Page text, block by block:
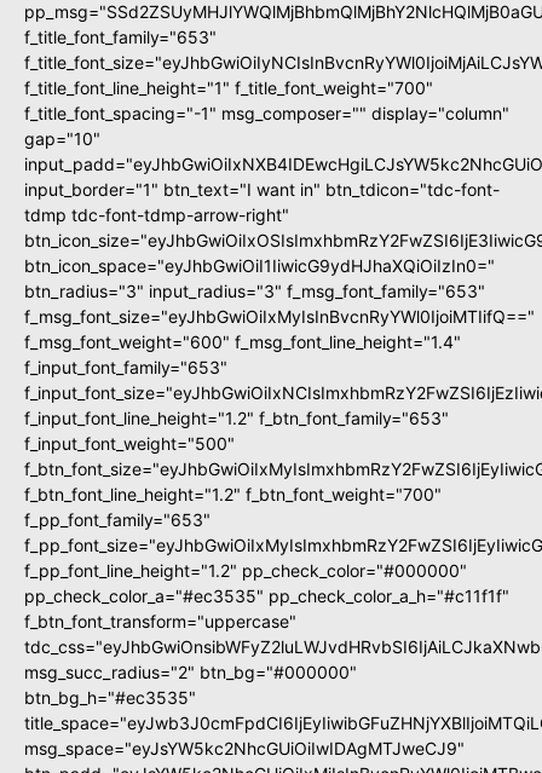
f_title_font_family="653"
f_title_font_line_height="1" f_title_font_weight="700"
f_title_font_spacing="-1" msg_composer="" display="column"
gap="10"
input_border="1" btn_text="I want in" btn_tdicon="tdc-font-
tdmp tdc-font-tdmp-arrow-right"
btn_icon_space="eyJhbGwiOiI1IiwicG9ydHJhaXQiOiIzIn0="
btn_radius="3" input_radius="3" f_msg_font_family="653"
f_msg_font_size="eyJhbGwiOiIxMyIsInBvcnRyYWl0IjoiMTIifQ=="
f_msg_font_weight="600" f_msg_font_line_height="1.4"
f_input_font_family="653"
f_input_font_line_height="1.2" f_btn_font_family="653"
f_input_font_weight="500"
f_btn_font_line_height="1.2" f_btn_font_weight="700"
f_pp_font_family="653"
f_pp_font_line_height="1.2" pp_check_color="#000000"
pp_check_color_a="#ec3535" pp_check_color_a_h="#c11f1f"
f_btn_font_transform="uppercase"
msg_succ_radius="2" btn_bg="#000000"
btn_bg_h="#ec3535"
msg_space="eyJsYW5kc2NhcGUiOiIwIDAgMTJweCJ9"